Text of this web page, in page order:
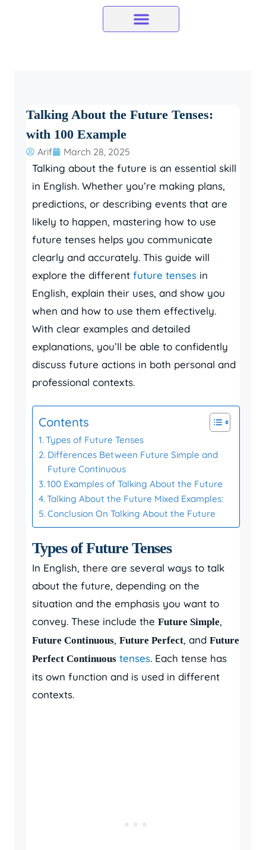
Talking About the Future Tenses:
with 100 Example
Arif March 28, 2025
Talking about the future is an essential skill
in English. Whether you’re making plans,
predictions, or describing events that are
likely to happen, mastering how to use
future tenses helps you communicate
clearly and accurately. This guide will
explore the different future tenses in
English, explain their uses, and show you
when and how to use them effectively.
With clear examples and detailed
explanations, you’ll be able to confidently
discuss future actions in both personal and
professional contexts.
Contents
Types of Future Tenses
Differences Between Future Simple and
Future Continuous
100 Examples of Talking About the Future
Talking About the Future Mixed Examples:
Conclusion On Talking About the Future
Types of Future Tenses
In English, there are several ways to talk
about the future, depending on the
situation and the emphasis you want to
convey. These include the Future Simple,
Future Continuous, Future Perfect, and Future
Perfect Continuous tenses. Each tense has
its own function and is used in different
contexts.